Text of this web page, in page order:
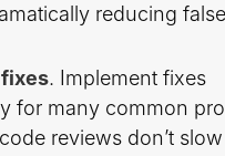
reducing false
. Implement fixes
for many common
reviews don’t